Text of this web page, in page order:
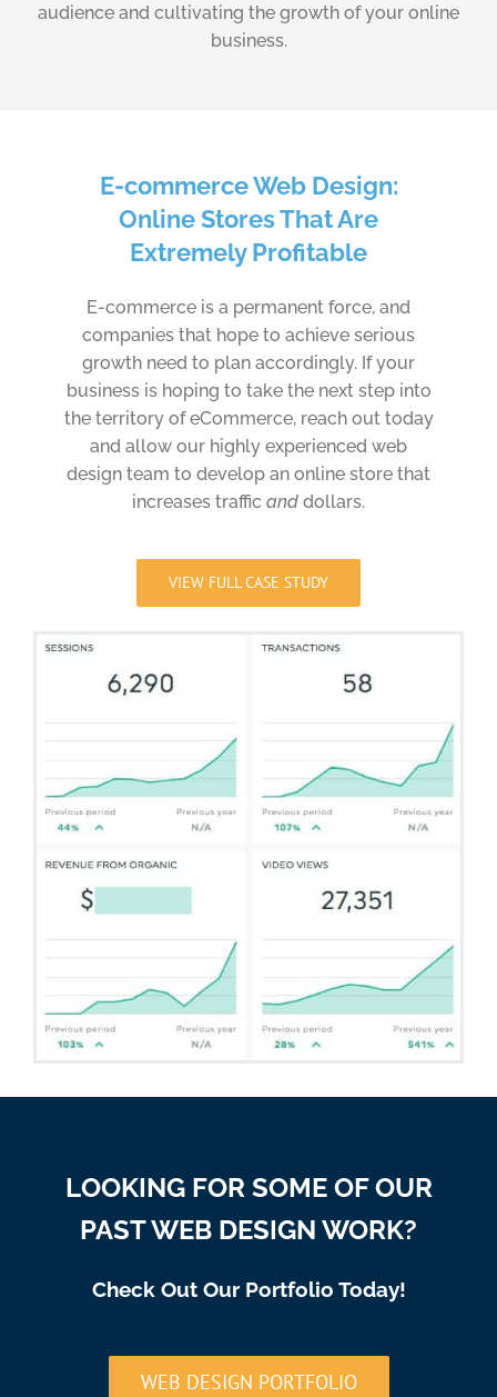
audience and cultivating the growth of your online
business.
E-commerce Web Design:
Online Stores That Are
Extremely Profitable
E-commerce is a permanent force, and
companies that hope to achieve serious
growth need to plan accordingly. If your
business is hoping to take the next step into
the territory of eCommerce, reach out today
and allow our highly experienced web
design team to develop an online store that
increases traffic and dollars.
VIEW FULL CASE STUDY
LOOKING FOR SOME OF OUR
PAST WEB DESIGN WORK?
Check Out Our Portfolio Today!
WEB DESIGN PORTFOLIO